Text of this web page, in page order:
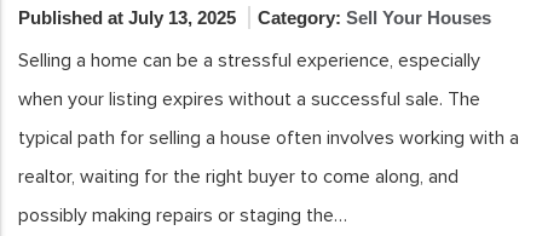
Published at July 13, 2025 Category: Sell Your Houses
Selling a home can be a stressful experience, especially
when your listing expires without a successful sale. The
typical path for selling a house often involves working with a
realtor, waiting for the right buyer to come along, and
possibly making repairs or staging the…